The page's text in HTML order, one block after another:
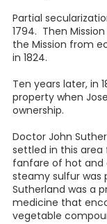
Partial
1794. Then
the Mission from
in 1824.
Ten years later, in
property when
ownership.
Doctor John
settled in this
fanfare of hot and
steamy sulfur
Sutherland was a
medicine that
vegetable